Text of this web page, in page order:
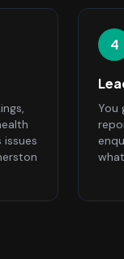
4
You